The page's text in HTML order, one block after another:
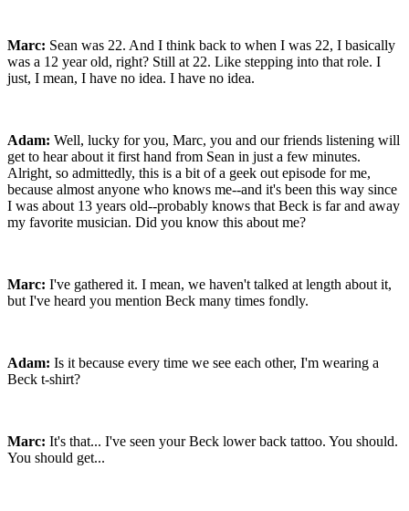
Marc: Sean was 22. And I think back to when I was 22, I basically
was a 12 year old, right? Still at 22. Like stepping into that role. I
just, I mean, I have no idea. I have no idea.
Adam: Well, lucky for you, Marc, you and our friends listening will
get to hear about it first hand from Sean in just a few minutes.
Alright, so admittedly, this is a bit of a geek out episode for me,
because almost anyone who knows me--and it's been this way since
I was about 13 years old--probably knows that Beck is far and away
my favorite musician. Did you know this about me?
Marc: I've gathered it. I mean, we haven't talked at length about it,
but I've heard you mention Beck many times fondly.
Adam: Is it because every time we see each other, I'm wearing a
Beck t-shirt?
Marc: It's that... I've seen your Beck lower back tattoo. You should.
You should get...